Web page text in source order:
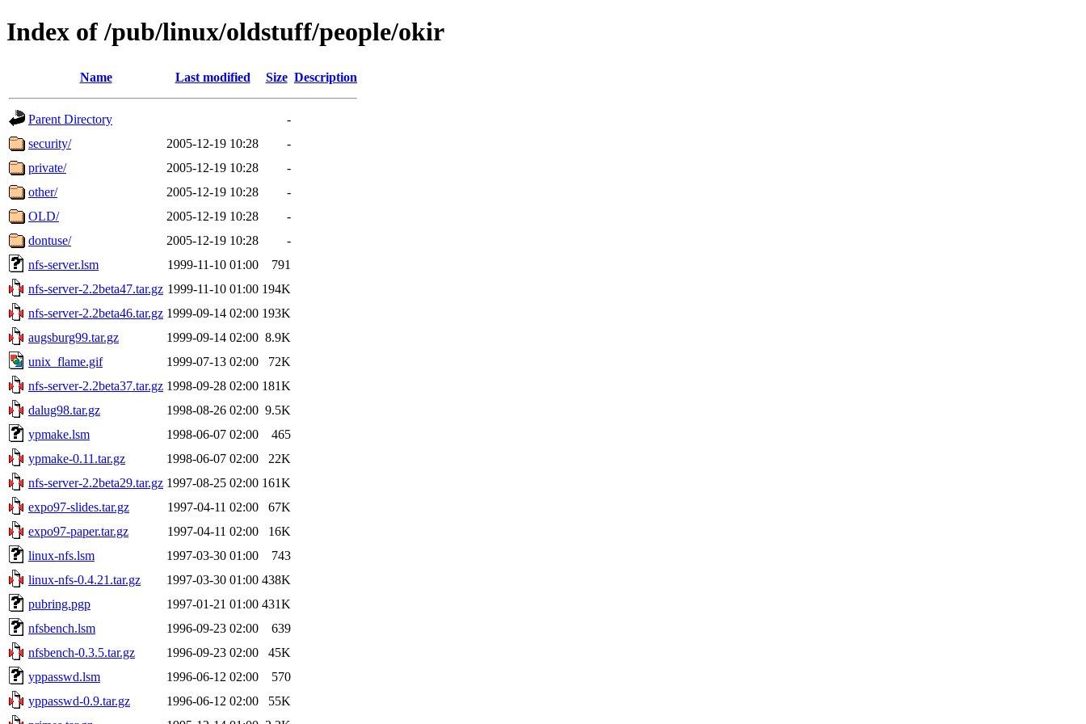
Index of /pub/linux/oldstuff/people/okir
Name Last modified Size Description
Parent Directory
-
security/
2005-12-19 10:28
-
private/
2005-12-19 10:28
-
other/
2005-12-19 10:28
-
OLD/
2005-12-19 10:28
-
dontuse/
2005-12-19 10:28
-
nfs-server.lsm
1999-11-10 01:00
791
nfs-server-2.2beta47.tar.gz 1999-11-10 01:00 194K
nfs-server-2.2beta46.tar.gz 1999-09-14 02:00 193K
augsburg99.tar.gz
1999-09-14 02:00 8.9K
unix_flame.gif
1999-07-13 02:00
72K
nfs-server-2.2beta37.tar.gz 1998-09-28 02:00 181K
dalug98.tar.gz
1998-08-26 02:00 9.5K
ypmake.lsm
1998-06-07 02:00
465
ypmake-0.11.tar.gz
1998-06-07 02:00
22K
nfs-server-2.2beta29.tar.gz 1997-08-25 02:00 161K
expo97-slides.tar.gz
1997-04-11 02:00
67K
expo97-paper.tar.gz
1997-04-11 02:00
16K
linux-nfs.lsm
1997-03-30 01:00
743
linux-nfs-0.4.21.tar.gz
1997-03-30 01:00 438K
pubring.pgp
1997-01-21 01:00 431K
nfsbench.lsm
1996-09-23 02:00
639
nfsbench-0.3.5.tar.gz
1996-09-23 02:00
45K
yppasswd.lsm
1996-06-12 02:00
570
yppasswd-0.9.tar.gz
1996-06-12 02:00
55K